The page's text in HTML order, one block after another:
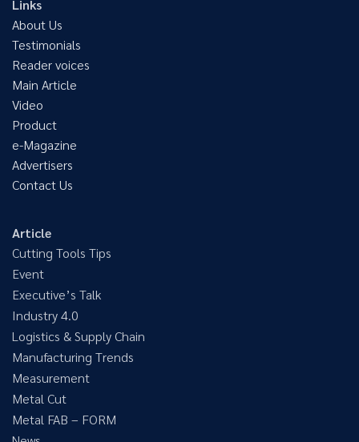
Links
About Us
Testimonials
Reader voices
Main Article
Video
Product
e-Magazine
Advertisers
Contact Us
Article
Cutting Tools Tips
Event
Executive’s Talk
Industry 4.0
Logistics & Supply Chain
Manufacturing Trends
Measurement
Metal Cut
Metal FAB – FORM